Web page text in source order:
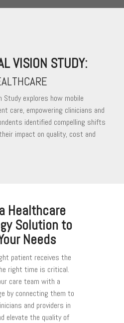
VISION STUDY:
Study explores how mobile
care, empowering clinicians and
identified compelling shifts
impact on quality, cost and
Healthcare
Solution to
Needs
patient receives the
right time is critical.
care team with a
by connecting them to
and providers in
elevate the quality of